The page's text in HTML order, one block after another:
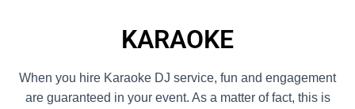
KARAOKE
When you hire Karaoke DJ service, fun and engagement
are guaranteed in your event. As a matter of fact, this is